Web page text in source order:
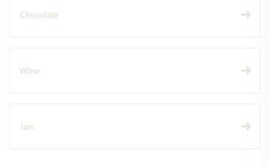
Chocolate
Wine
Jam